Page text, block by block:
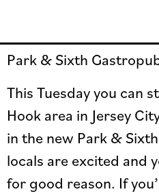
Park & Sixth
This Tuesday you can
Hook area in Jersey
in the new Park &
locals are excited and
for good reason. If